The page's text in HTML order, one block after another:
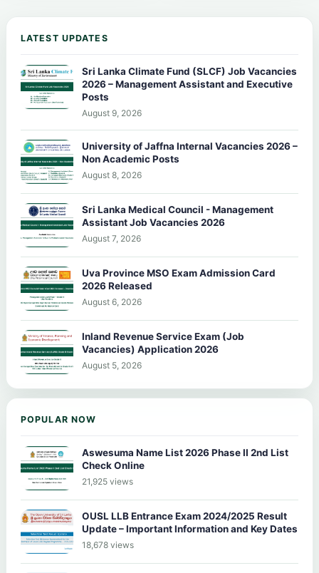
LATEST UPDATES
Sri Lanka Climate Fund (SLCF) Job Vacancies
2026 – Management Assistant and Executive
Posts
August 9, 2026
University of Jaffna Internal Vacancies 2026 –
Non Academic Posts
August 8, 2026
Sri Lanka Medical Council - Management
Assistant Job Vacancies 2026
August 7, 2026
Uva Province MSO Exam Admission Card
2026 Released
August 6, 2026
Inland Revenue Service Exam (Job
Vacancies) Application 2026
August 5, 2026
POPULAR NOW
Aswesuma Name List 2026 Phase II 2nd List
Check Online
21,925 views
OUSL LLB Entrance Exam 2024/2025 Result
Update – Important Information and Key Dates
18,678 views